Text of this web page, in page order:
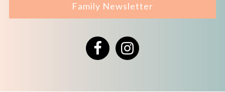
Family Newsletter
FacebookInstagram